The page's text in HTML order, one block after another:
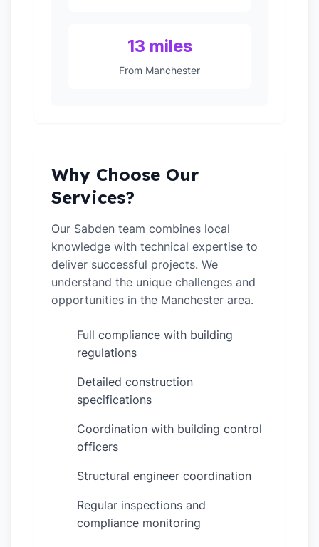
13 miles
From Manchester
Why Choose Our
Services?
Our Sabden team combines local
knowledge with technical expertise to
deliver successful projects. We
understand the unique challenges and
opportunities in the Manchester area.
Full compliance with building
regulations
Detailed construction
specifications
Coordination with building control
officers
Structural engineer coordination
Regular inspections and
compliance monitoring